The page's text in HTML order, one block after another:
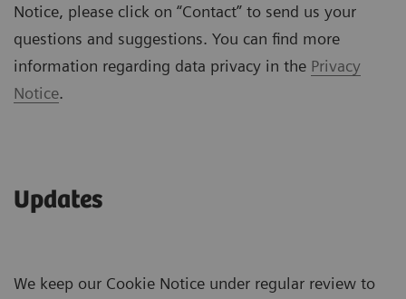
Notice, please click on “Contact” to send us your
questions and suggestions. You can find more
information regarding data privacy in the Privacy
Notice.
Updates
We keep our Cookie Notice under regular review to